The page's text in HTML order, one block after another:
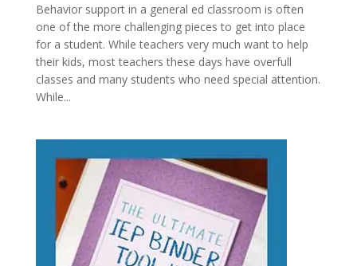
Behavior support in a general ed classroom is often
one of the more challenging pieces to get into place
for a student. While teachers very much want to help
their kids, most teachers these days have overfull
classes and many students who need special attention.
While...